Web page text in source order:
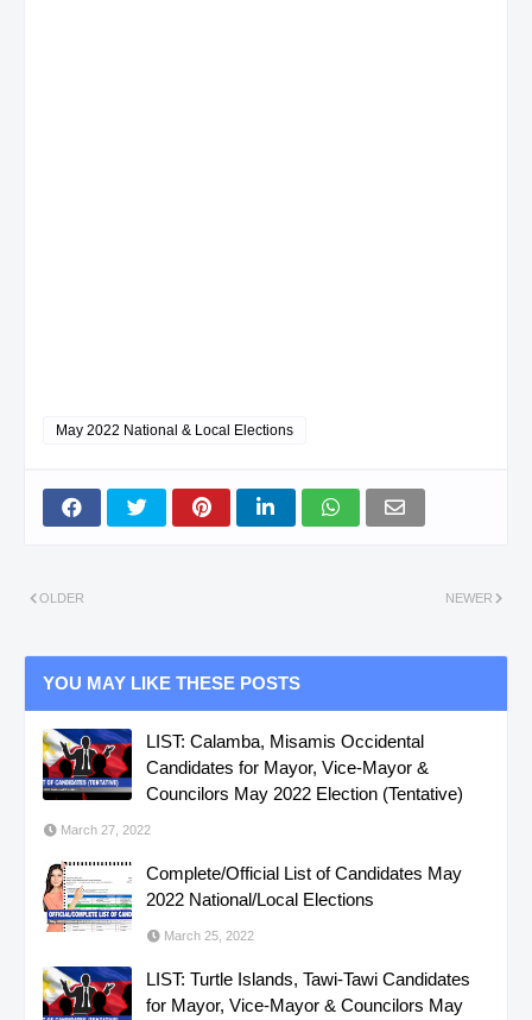
May 2022 National & Local Elections
NEWER
OLDER
YOU MAY LIKE THESE POSTS
LIST: Calamba, Misamis Occidental
Candidates for Mayor, Vice-Mayor &
Councilors May 2022 Election (Tentative)
March 27, 2022
Complete/Official List of Candidates May
2022 National/Local Elections
March 25, 2022
LIST: Turtle Islands, Tawi-Tawi Candidates
for Mayor, Vice-Mayor & Councilors May